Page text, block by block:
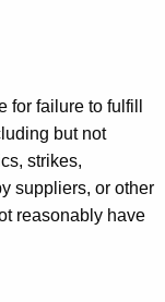
failure to fulfill
but not
strikes,
suppliers, or other
reasonably have